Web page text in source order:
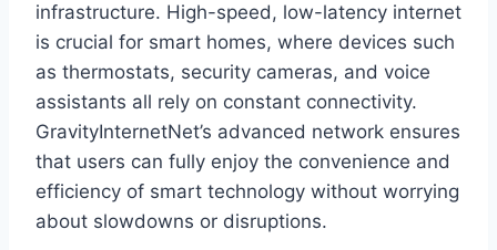
infrastructure. High-speed, low-latency internet
is crucial for smart homes, where devices such
as thermostats, security cameras, and voice
assistants all rely on constant connectivity.
GravityInternetNet’s advanced network ensures
that users can fully enjoy the convenience and
efficiency of smart technology without worrying
about slowdowns or disruptions.